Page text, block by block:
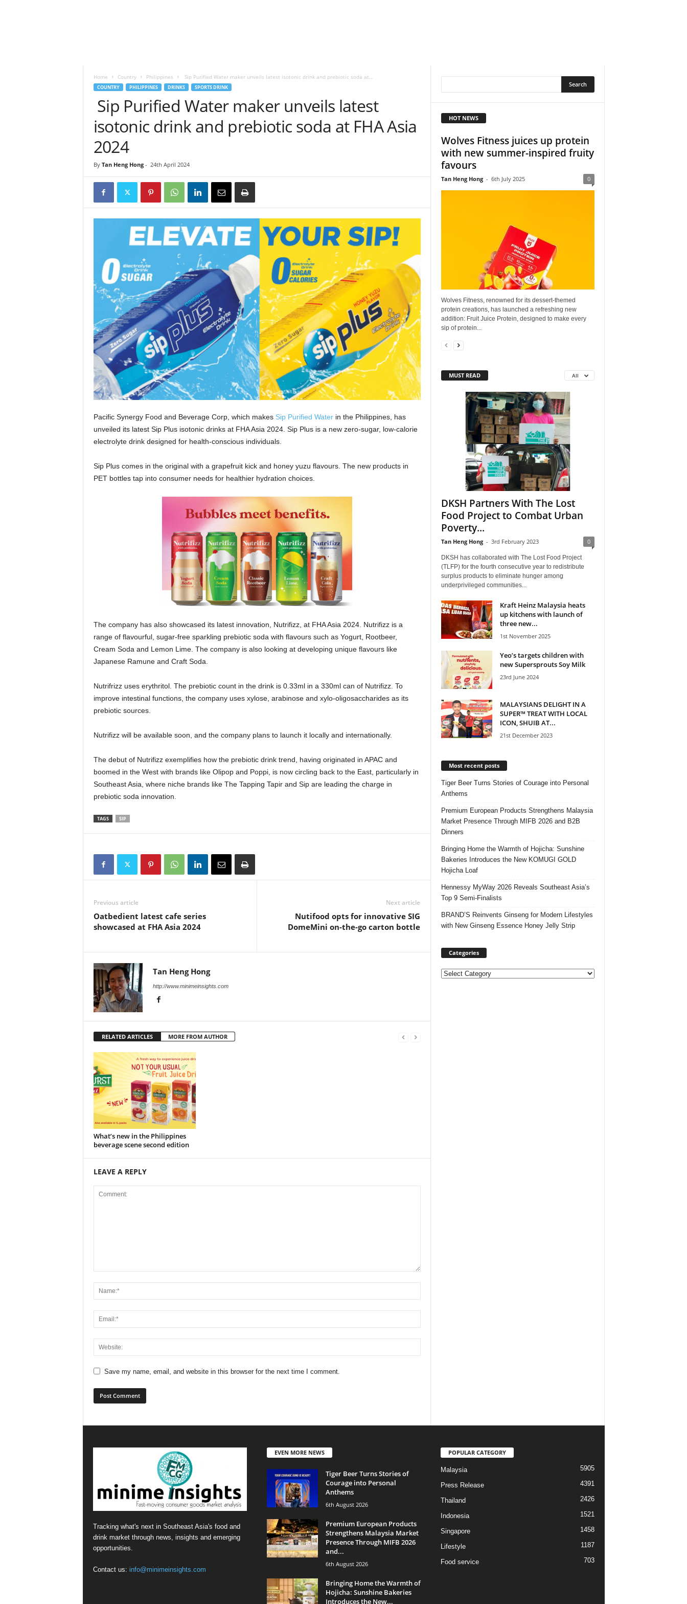
Home Country Philippines Sip Purified Water maker unveils latest isotonic drink and prebiotic soda at...
COUNTRY PHILIPPINES DRINKS SPORTS DRINK
Sip Purified Water maker unveils latest
isotonic drink and prebiotic soda at FHA Asia
2024
By Tan Heng Hong- 24th April 2024
Pacific Synergy Food and Beverage Corp, which makes Sip Purified Waterin the Philippines, has
unveiled its latest Sip Plus isotonic drinks at FHA Asia 2024. Sip Plus is a new zero-sugar, low-calorie
electrolyte drink designed for health-conscious individuals.
Sip Plus comes in the original with a grapefruit kick and honey yuzu flavours. The new products in
PET bottles tap into consumer needs for healthier hydration choices.
The company has also showcased its latest innovation, Nutrifizz, at FHA Asia 2024. Nutrifizz is a
range of flavourful, sugar-free sparkling prebiotic soda with flavours such as Yogurt, Rootbeer,
Cream Soda and Lemon Lime. The company is also looking at developing unique flavours like
Japanese Ramune and Craft Soda.
Nutrifrizz uses erythritol. The prebiotic count in the drink is 0.33ml in a 330ml can of Nutrifizz. To
improve intestinal functions, the company uses xylose, arabinose and xylo-oligosaccharides as its
prebiotic sources.
Nutrifizz will be available soon, and the company plans to launch it locally and internationally.
The debut of Nutrifizz exemplifies how the prebiotic drink trend, having originated in APAC and
boomed in the West with brands like Olipop and Poppi, is now circling back to the East, particularly in
Southeast Asia, where niche brands like The Tapping Tapir and Sip are leading the charge in
prebiotic soda innovation.
TAGS SIP
Previous article
Oatbedient latest cafe series
showcased at FHA Asia 2024
Next article
Nutifood opts for innovative SIG
DomeMini on-the-go carton bottle
Tan Heng Hong
http://www.minimeinsights.com
RELATED ARTICLES MORE FROM AUTHOR
What’s new in the Philippines
beverage scene second edition
LEAVE A REPLY
Save my name, email, and website in this browser for the next time I comment.
HOT NEWS
Wolves Fitness juices up protein
with new summer-inspired fruity
favours
Tan Heng Hong - 6th July 2025 0
Wolves Fitness, renowned for its dessert-themed
protein creations, has launched a refreshing new
addition: Fruit Juice Protein, designed to make every
sip of protein...
MUST READ All
DKSH Partners With The Lost
Food Project to Combat Urban
Poverty...
Tan Heng Hong - 3rd February 2023 0
DKSH has collaborated with The Lost Food Project
(TLFP) for the fourth consecutive year to redistribute
surplus products to eliminate hunger among
underprivileged communities...
Kraft Heinz Malaysia heats
up kitchens with launch of
three new...
1st November 2025
Yeo’s targets children with
new Supersprouts Soy Milk
23rd June 2024
MALAYSIANS DELIGHT IN A
SUPER™ TREAT WITH LOCAL
ICON, SHUIB AT...
21st December 2023
Most recent posts
Tiger Beer Turns Stories of Courage into Personal
Anthems
Premium European Products Strengthens Malaysia
Market Presence Through MIFB 2026 and B2B
Dinners
Bringing Home the Warmth of Hojicha: Sunshine
Bakeries Introduces the New KOMUGI GOLD
Hojicha Loaf
Hennessy MyWay 2026 Reveals Southeast Asia’s
Top 9 Semi-Finalists
BRAND’S Reinvents Ginseng for Modern Lifestyles
with New Ginseng Essence Honey Jelly Strip
Categories
Categories
Tracking what's next in Southeast Asia's food and
drink market through news, insights and emerging
opportunities.
Contact us: info@minimeinsights.com
EVEN MORE NEWS
Tiger Beer Turns Stories of
Courage into Personal
Anthems
6th August 2026
Premium European Products
Strengthens Malaysia Market
Presence Through MIFB 2026
and...
6th August 2026
Bringing Home the Warmth of
Hojicha: Sunshine Bakeries
Introduces the New...
POPULAR CATEGORY
Malaysia 5905
Press Release 4391
Thailand 2426
Indonesia 1521
Singapore 1458
Lifestyle 1187
Food service 703